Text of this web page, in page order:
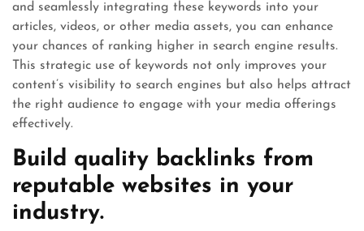
and seamlessly integrating these keywords into your
articles, videos, or other media assets, you can enhance
your chances of ranking higher in search engine results.
This strategic use of keywords not only improves your
content’s visibility to search engines but also helps attract
the right audience to engage with your media offerings
effectively.
Build quality backlinks from
reputable websites in your
industry.